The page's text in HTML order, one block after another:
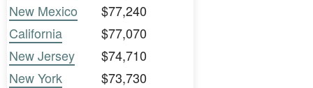
New Mexico
$77,240
California
$77,070
New Jersey
$74,710
New York
$73,730